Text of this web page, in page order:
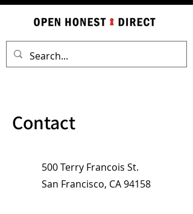
Contact
500 Terry Francois St.
San Francisco, CA 94158